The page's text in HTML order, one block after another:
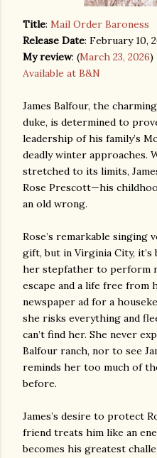
Title: Mail Order Baroness
Release Date: February 10,
My review: (March 23, 2026)
Available at B&N
James Balfour, the
duke, is determined to
leadership of his family’s
deadly winter approaches.
stretched to its limits,
Rose Prescott—his
an old wrong.
Rose’s remarkable singing
gift, but in Virginia City, it’s
her stepfather to perform
escape and a life free from
newspaper ad for a
she risks everything and
can’t find her. She never
Balfour ranch, nor to see
reminds her too much of
before.
James’s desire to protect
friend treats him like an
becomes his greatest